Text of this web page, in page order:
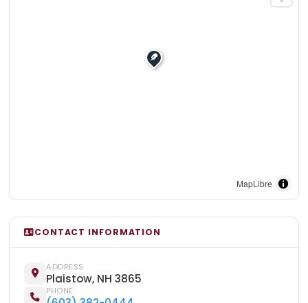
MapLibre
CONTACT INFORMATION
ADDRESS
Plaistow, NH 3865
PHONE